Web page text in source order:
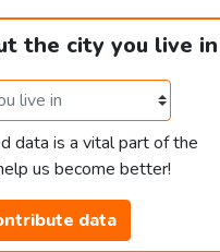
the city you live in
data is a vital part of the
us become better!
data